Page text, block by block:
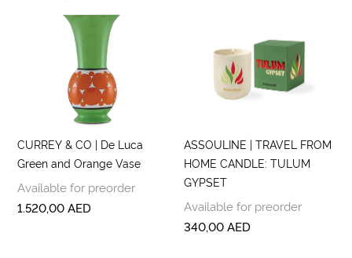
CURREY & CO | De Luca
Green and Orange Vase
Available for preorder
1.520,00AED
ASSOULINE | TRAVEL FROM
HOME CANDLE: TULUM
GYPSET
Available for preorder
340,00AED